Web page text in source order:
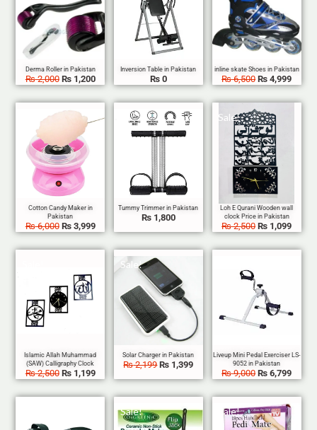
₨2,000 ₨1,200 ₨0 ₨6,500 ₨ 4,999
Sale!
₨6,000 ₨3,999
₨1,800
Sale!
₨2,500 ₨ 1,099
₨2,500 ₨1,199
Sale!
₨2,199 ₨ 1,399
₨9,000 ₨ 6,799
Sale! Sale!